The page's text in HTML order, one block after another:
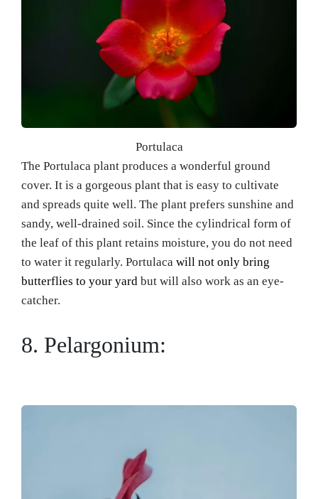
Portulaca
The Portulaca plant produces a wonderful ground
cover. It is a gorgeous plant that is easy to cultivate
and spreads quite well. The plant prefers sunshine and
sandy, well-drained soil. Since the cylindrical form of
the leaf of this plant retains moisture, you do not need
to water it regularly. Portulaca will not only bring
butterflies to your yard but will also work as an eye-
catcher.
8. Pelargonium: